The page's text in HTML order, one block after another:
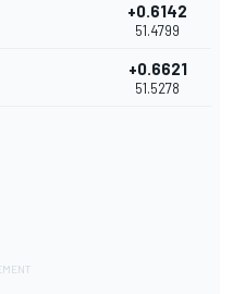
+0.6142
51.4799
+0.6621
51.5278